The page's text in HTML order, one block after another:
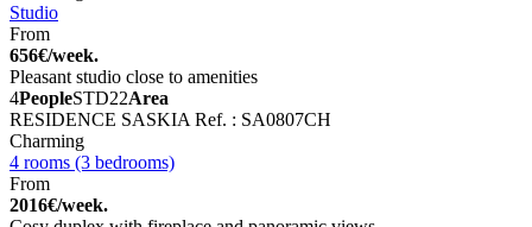
Studio
From
656€/week.
Pleasant studio close to amenities
4PeopleSTD22Area
RESIDENCE SASKIA Ref. : SA0807CH
Charming
4 rooms (3 bedrooms)
From
2016€/week.